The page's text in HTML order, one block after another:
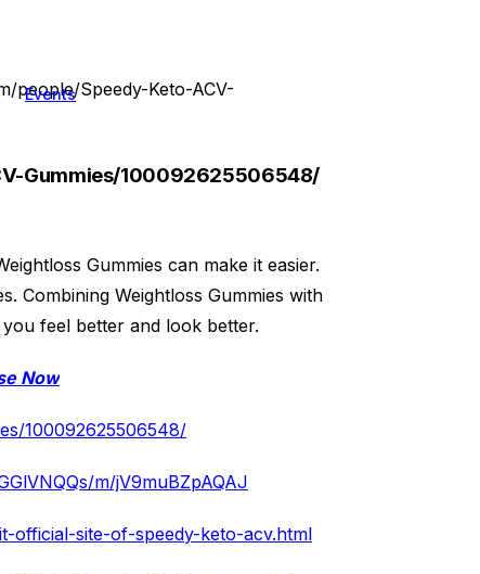
Events
people/Speedy-Keto-ACV-
Gummies/100092625506548/
Gummies can make it easier.
Combining Weightloss Gummies with
feel better and look better.
Now
100092625506548/
m/jV9muBZpAQAJ
official-site-of-speedy-keto-acv.html